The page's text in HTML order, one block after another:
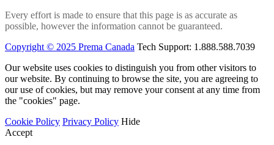
Every effort is made to ensure that this page is as accurate as
possible, however the information cannot be guaranteed.
Copyright © 2025 Prema Canada Tech Support: 1.888.588.7039
Our website uses cookies to distinguish you from other visitors to
our website. By continuing to browse the site, you are agreeing to
our use of cookies, but may remove your consent at any time from
the "cookies" page.
Cookie Policy Privacy Policy Hide
Accept